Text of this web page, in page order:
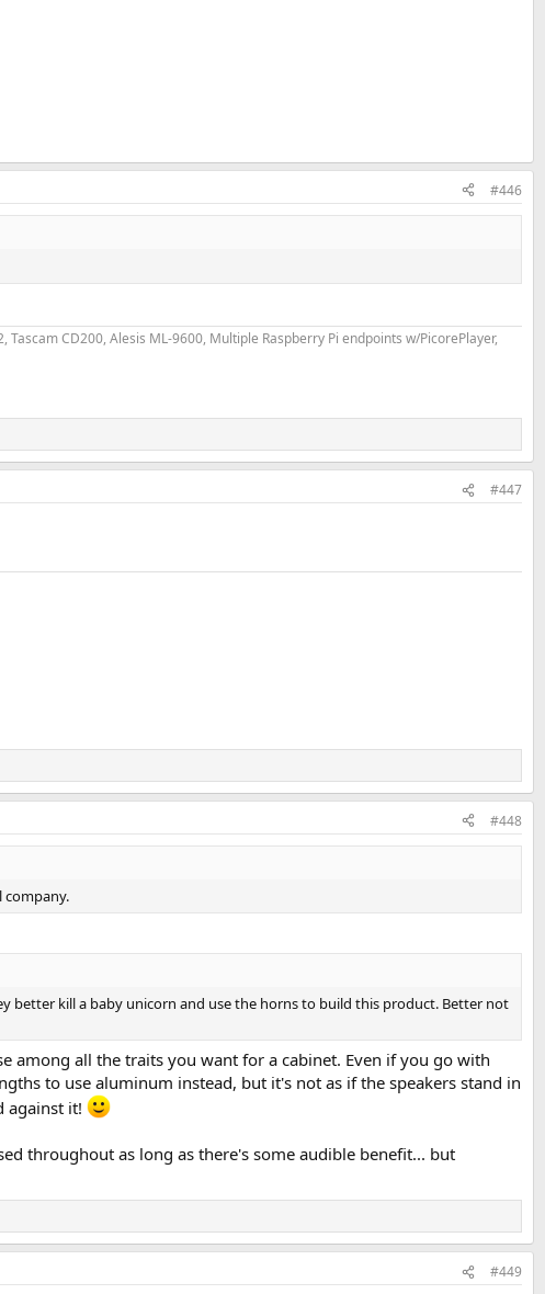
#446
CD200, Alesis ML-9600, Multiple Raspberry Pi endpoints w/PicorePlayer,
#447
#448
company.
better kill a baby unicorn and use the horns to build this product. Better not
among all the traits you want for a cabinet. Even if you go with
to use aluminum instead, but it's not as if the speakers stand in
against it!
throughout as long as there's some audible benefit... but
#449